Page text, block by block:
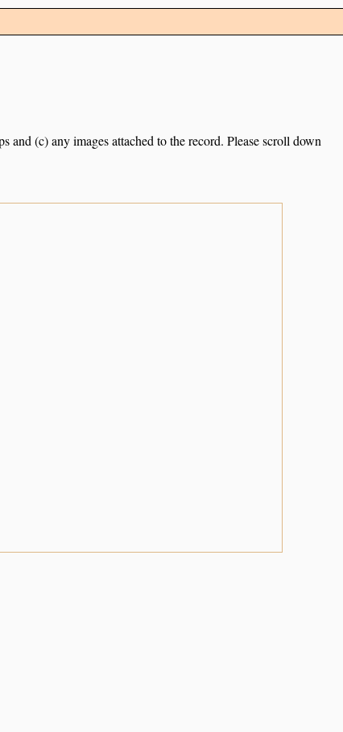
(c) any images attached to the record. Please scroll down